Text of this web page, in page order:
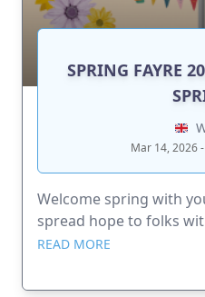
SPRING FAYRE
Mar 14, 2026
Welcome spring with
spread hope to folks
READ MORE